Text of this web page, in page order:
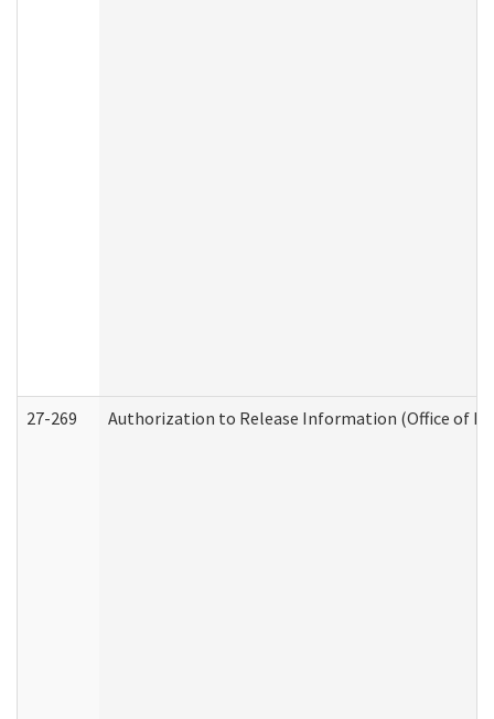
27-269 Authorization to Release Information (Office of